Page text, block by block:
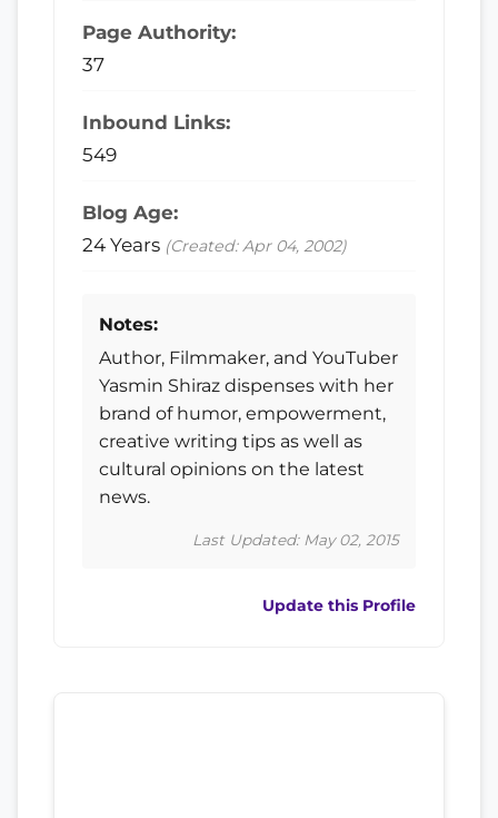
Page Authority:
37
Inbound Links:
549
Blog Age:
24 Years (Created: Apr 04, 2002)
Notes:
Author, Filmmaker, and YouTuber
Yasmin Shiraz dispenses with her
brand of humor, empowerment,
creative writing tips as well as
cultural opinions on the latest
news.
Last Updated: May 02, 2015
Update this Profile